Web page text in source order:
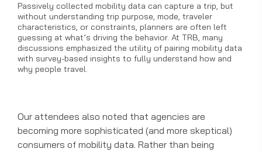
Passively collected mobility data can capture a trip, but
without understanding trip purpose, mode, traveler
characteristics, or constraints, planners are often left
guessing at what’s driving the behavior. At TRB, many
discussions emphasized the utility of pairing mobility data
with survey-based insights to fully understand how and
why people travel.
Our attendees also noted that agencies are
becoming more sophisticated (and more skeptical)
consumers of mobility data. Rather than being